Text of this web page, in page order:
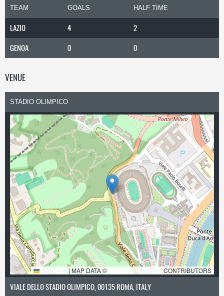
TEAM GOALS HALF TIME
LAZIO 4
2
GENOA
0 0
VENUE
STADIO OLIMPICO
LEAFLET | MAP DATA © OPENSTREETMAP CONTRIBUTORS
VIALE DELLO STADIO OLIMPICO, 00135 ROMA, ITALY